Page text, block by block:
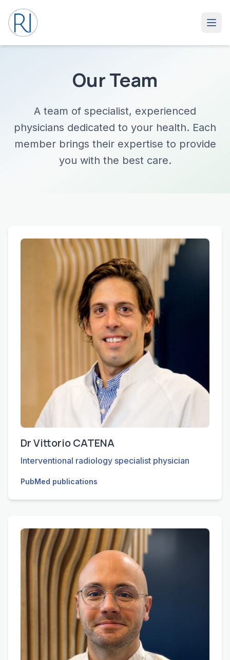
Our Team
A team of specialist, experienced
physicians dedicated to your health. Each
member brings their expertise to provide
you with the best care.
Dr Vittorio CATENA
Interventional radiology specialist physician
PubMed publications